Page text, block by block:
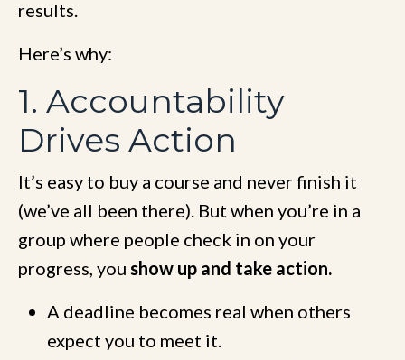
results.
Here’s why:
1. Accountability
Drives Action
It’s easy to buy a course and never finish it
(we’ve all been there). But when you’re in a
group where people check in on your
progress, you show up and take action.
A deadline becomes real when others
expect you to meet it.